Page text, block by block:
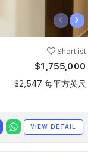
‹ ›
Shortlist
$1,755,000
$2,547 每平方英尺
VIEW DETAIL